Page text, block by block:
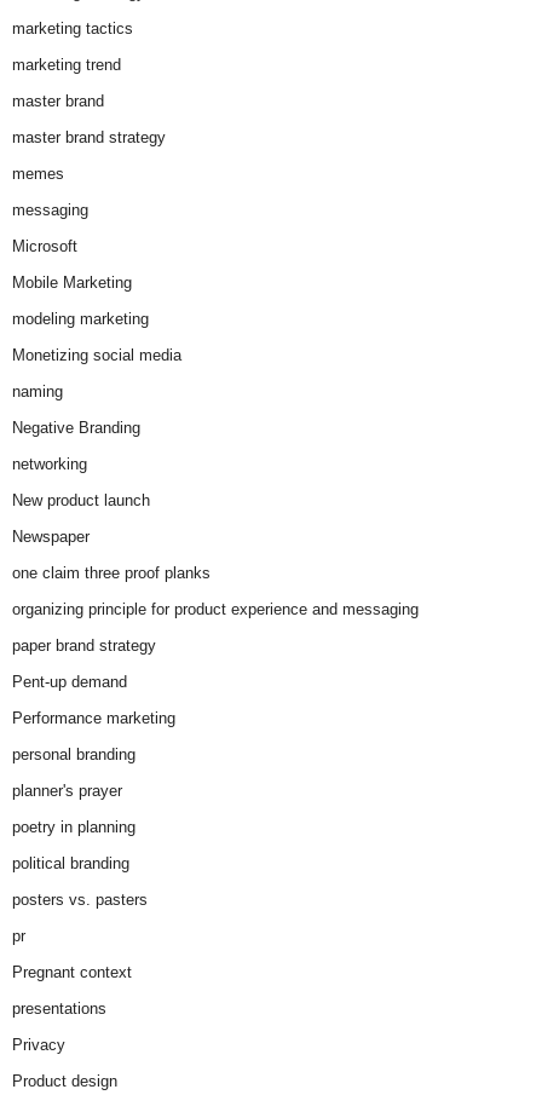
marketing tactics
marketing trend
master brand
master brand strategy
memes
messaging
Microsoft
Mobile Marketing
modeling marketing
Monetizing social media
naming
Negative Branding
networking
New product launch
Newspaper
one claim three proof planks
organizing principle for product experience and messaging
paper brand strategy
Pent-up demand
Performance marketing
personal branding
planner's prayer
poetry in planning
political branding
posters vs. pasters
pr
Pregnant context
presentations
Privacy
Product design